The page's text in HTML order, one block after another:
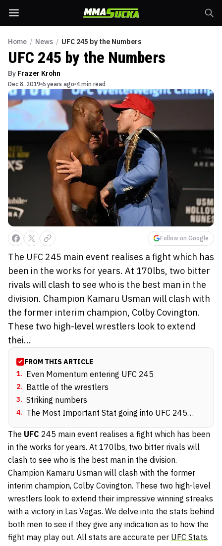
Home / News / UFC 245 by the Numbers
UFC 245 by the Numbers
By Frazer Krohn
Dec 8, 2019 6 years ago 4 min read
Follow on Google
The UFC 245 main event realises a fight which has
been in the works for years. At 170lbs, two bitter
rivals will clash to see who is the best man in the
division. Champion Kamaru Usman will clash with
the former interim champion, Colby Covington.
These two high-level wrestlers look to extend
thei...
FROM THIS ARTICLE
1. Even Momentum entering UFC 245
2. Battle of the wrestlers
3. Striking numbers
4. The Most Important Stat going into UFC 245…
The UFC 245 main event realises a fight which has been
in the works for years. At 170lbs, two bitter rivals will
clash to see who is the best man in the division.
Champion Kamaru Usman will clash with the former
interim champion, Colby Covington. These two high-level
wrestlers look to extend their impressive winning streaks
with a victory in Las Vegas. We delve into the stats behind
both men to see if they give any indication as to how the
fight may play out. All stats are accurate per UFC Stats.